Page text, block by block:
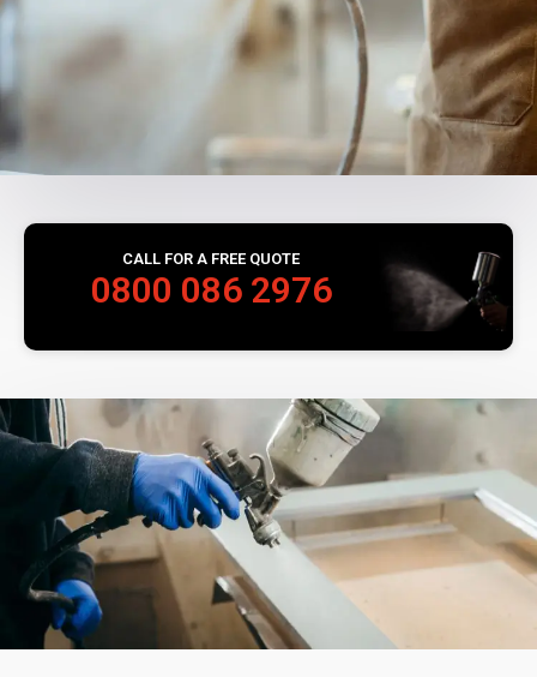
CALL FOR A FREE QUOTE
0800 086 2976